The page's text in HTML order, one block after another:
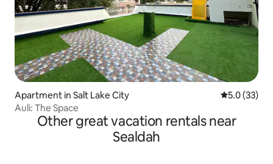
Apartment in Salt Lake City 5.0 out of 5
5.0 (33)
Auli: The Space
Other great vacation rentals near
Sealdah